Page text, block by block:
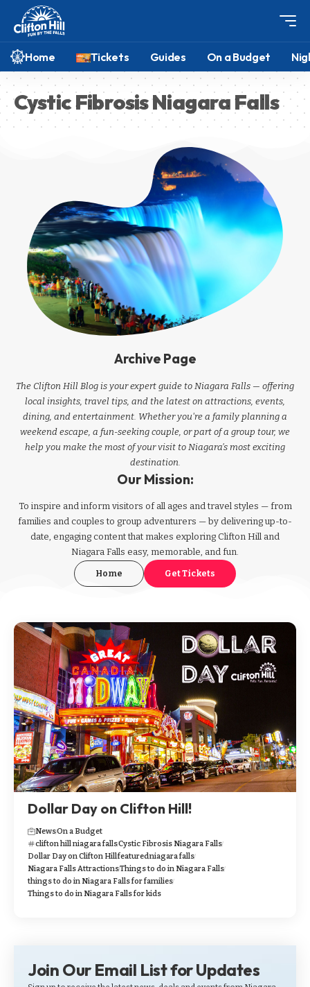
Home Tickets Guides On a Budget
Cystic Fibrosis Niagara Falls
Archive Page
The Clifton Hill Blog is your expert guide to Niagara Falls — offering
local insights, travel tips, and the latest on attractions, events,
dining, and entertainment. Whether you're a family planning a
weekend escape, a fun-seeking couple, or part of a group tour, we
help you make the most of your visit to Niagara’s most exciting
destination.
Our Mission:
To inspire and inform visitors of all ages and travel styles — from
families and couples to group adventurers — by delivering up-to-
date, engaging content that makes exploring Clifton Hill and
Niagara Falls easy, memorable, and fun.
Home Get Tickets
Dollar Day on Clifton Hill!
NewsOn a Budget
clifton hill niagara fallsCystic Fibrosis Niagara Falls
Dollar Day on Clifton Hillfeaturedniagara falls
Niagara Falls AttractionsThings to do in Niagara Falls
things to do in Niagara Falls for families
Things to do in Niagara Falls for kids
Join Our Email List for Updates